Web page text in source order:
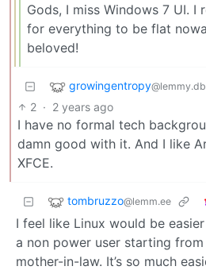
Gods, I miss Windows 7 UI. I
for everything to be flat
beloved!
growingentropy
2 · 2 years ago
I have no formal tech
damn good with it. And I like
XFCE.
tombruzzo@lemm.ee
I feel like Linux would be
a non power user starting
mother-in-law. It’s so much